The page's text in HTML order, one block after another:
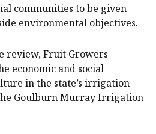
communities to be given
environmental objectives.
review, Fruit Growers
economic and social
in the state’s irrigation
Goulburn Murray Irrigation